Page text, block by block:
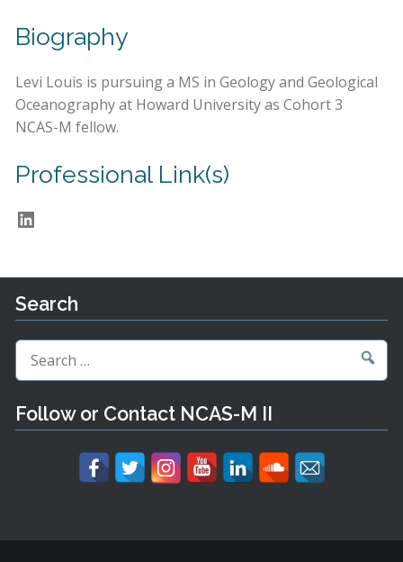
Biography
Levi Louis is pursuing a MS in Geology and Geological
Oceanography at Howard University as Cohort 3
NCAS-M fellow.
Professional Link(s)
LinkedIn
Search
Search
for:
Follow or Contact NCAS-M II